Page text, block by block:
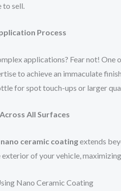
sell.
Process
applications? Fear not! One
to achieve an immaculate
for spot touch-ups or larger
All Surfaces
nano ceramic coatingextends
of your vehicle,
Nano Ceramic Coating